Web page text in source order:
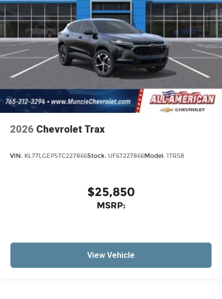
2026 Chevrolet Trax
VIN: KL77LGEP5TC227866Stock: UF6T227866Model: 1TR58
$25,850
MSRP:
View Vehicle